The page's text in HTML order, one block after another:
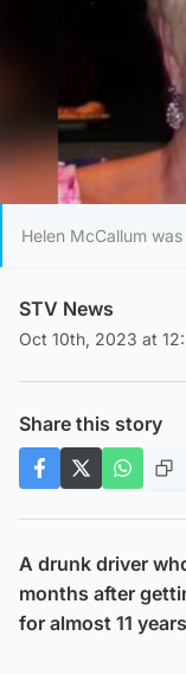
Helen McCallum
STV News
Oct 10th, 2023 at
Share this story
A drunk driver
months after
for almost 11